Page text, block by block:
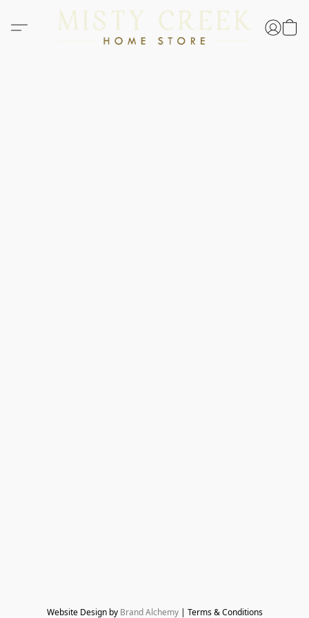
Website Design by Brand Alchemy | Terms & Conditions